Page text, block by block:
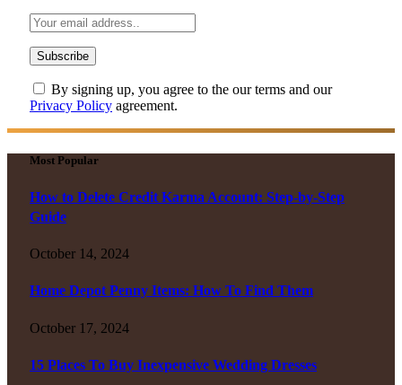
By signing up, you agree to the our terms and our
Privacy Policy agreement.
Most Popular
How to Delete Credit Karma Account: Step-by-Step
Guide
October 14, 2024
Home Depot Penny Items: How To Find Them
October 17, 2024
15 Places To Buy Inexpensive Wedding Dresses